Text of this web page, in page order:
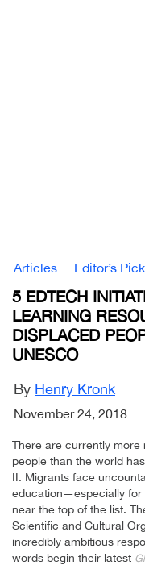
Articles Editor’s
5 EDTECH
LEARNING
DISPLACED
UNESCO
By Henry Kronk
November 24, 2018
There are currently more
people than the world
II. Migrants face
education—especially
near the top of the list.
Scientific and Cultural
incredibly ambitious
words begin their latest